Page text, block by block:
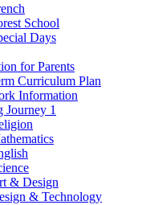
School
Days
for Parents
Curriculum Plan
Information
Journey 1
& Design
& Technology